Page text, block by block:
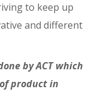
to keep up
and different
by ACT which
product in